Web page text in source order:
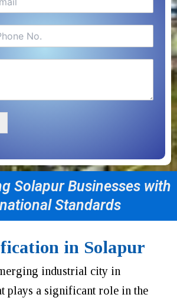
Solapur Businesses with
Standards
in Solapur
industrial city in
plays a significant role in the